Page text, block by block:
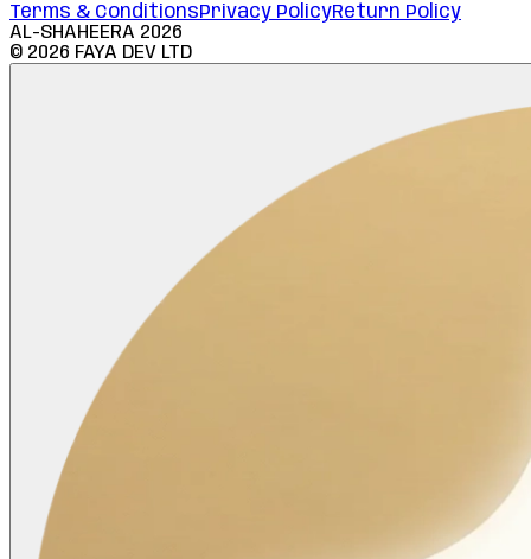
Terms & ConditionsPrivacy PolicyReturn Policy
AL-SHAHEERA 2026
© 2026 FAYA DEV LTD